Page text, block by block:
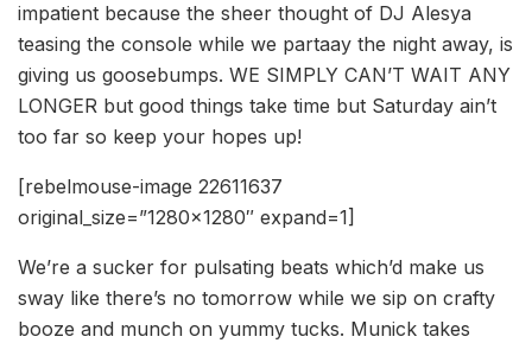
impatient because the sheer thought of DJ Alesya
teasing the console while we partaay the night away, is
giving us goosebumps. WE SIMPLY CAN’T WAIT ANY
LONGER but good things take time but Saturday ain’t
too far so keep your hopes up!
[rebelmouse-image 22611637
original_size=”1280×1280″ expand=1]
We’re a sucker for pulsating beats which’d make us
sway like there’s no tomorrow while we sip on crafty
booze and munch on yummy tucks. Munick takes